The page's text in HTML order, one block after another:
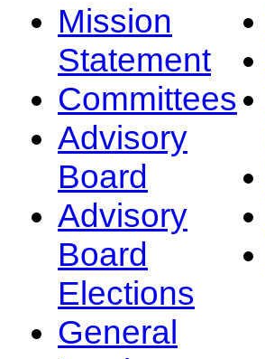
Mission
Statement
Committees
Advisory
Board
Advisory
Board
Elections
General